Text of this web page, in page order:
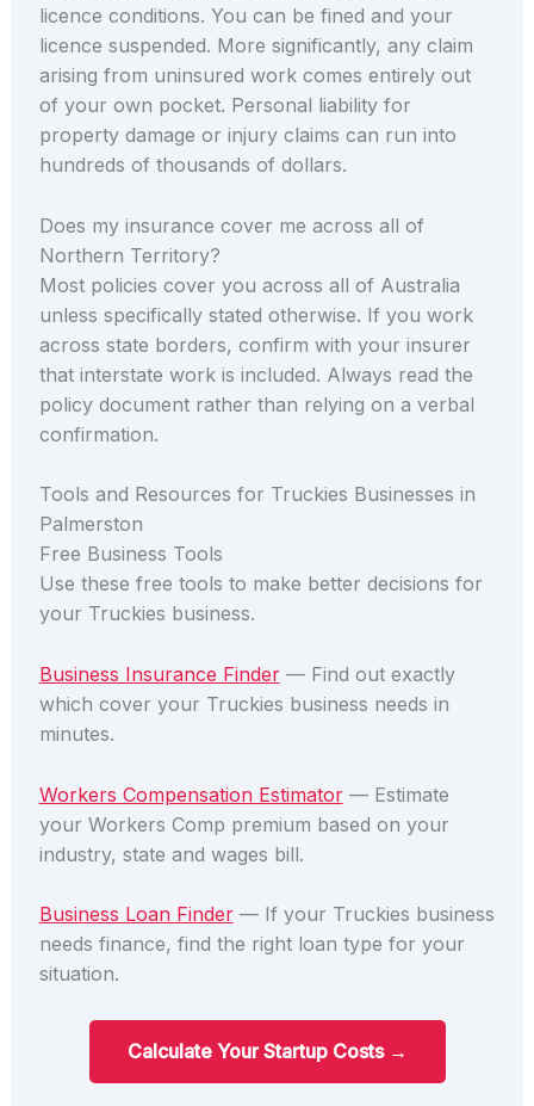
licence conditions. You can be fined and your
licence suspended. More significantly, any claim
arising from uninsured work comes entirely out
of your own pocket. Personal liability for
property damage or injury claims can run into
hundreds of thousands of dollars.
Does my insurance cover me across all of
Northern Territory?
Most policies cover you across all of Australia
unless specifically stated otherwise. If you work
across state borders, confirm with your insurer
that interstate work is included. Always read the
policy document rather than relying on a verbal
confirmation.
Tools and Resources for Truckies Businesses in
Palmerston
Free Business Tools
Use these free tools to make better decisions for
your Truckies business.
Business Insurance Finder— Find out exactly
which cover your Truckies business needs in
minutes.
Workers Compensation Estimator— Estimate
your Workers Comp premium based on your
industry, state and wages bill.
Business Loan Finder— If your Truckies business
needs finance, find the right loan type for your
situation.
Calculate Your Startup Costs →